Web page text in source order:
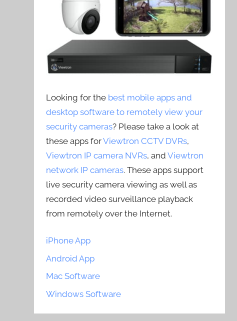
Looking for the best mobile apps and
desktop software to remotely view your
security cameras? Please take a look at
these apps forViewtron CCTV DVRs,
Viewtron IP camera NVRs, andViewtron
network IP cameras. These apps support
live security camera viewing as well as
recorded video surveillance playback
from remotely over the Internet.
iPhone App
Android App
Mac Software
Windows Software